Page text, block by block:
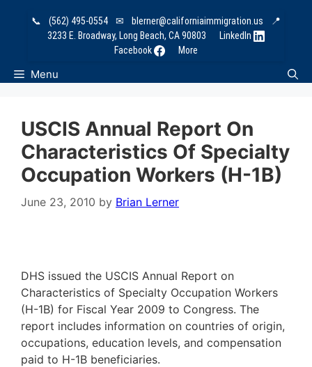
📞 (562) 495-0554 ✉ blerner@californiaimmigration.us
📍
3233 E. Broadway, Long Beach, CA 90803
LinkedIn
Facebook
More
Menu
USCIS Annual Report On
Characteristics Of Specialty
Occupation Workers (H-1B)
June 23, 2010 by Brian Lerner
DHS issued the USCIS Annual Report on
Characteristics of Specialty Occupation Workers
(H-1B) for Fiscal Year 2009 to Congress. The
report includes information on countries of origin,
occupations, education levels, and compensation
paid to H-1B beneficiaries.